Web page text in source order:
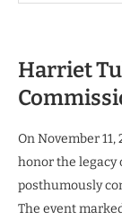
Harriet
On November
honor the legacy
posthumously
The event